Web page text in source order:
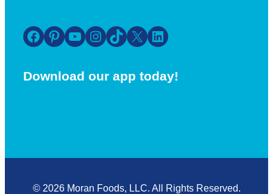
Facebook Pinterest YouTube Instagram TikTok X LinkedIn
Download our app today!
© 2026 Moran Foods, LLC. All Rights Reserved.